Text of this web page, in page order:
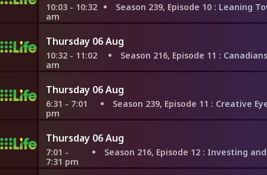
10:03 - 10:32
am
Season 239, Episode 10 : Leaning Toward
Thursday 06 Aug
10:32 - 11:02
am
Season 216, Episode 11 : Canadians
Thursday 06 Aug
6:31 - 7:01
pm
Season 239, Episode 11 : Creative Eye in
Thursday 06 Aug
7:01 -
7:31 pm
Season 216, Episode 12 : Investing and Upgrading in